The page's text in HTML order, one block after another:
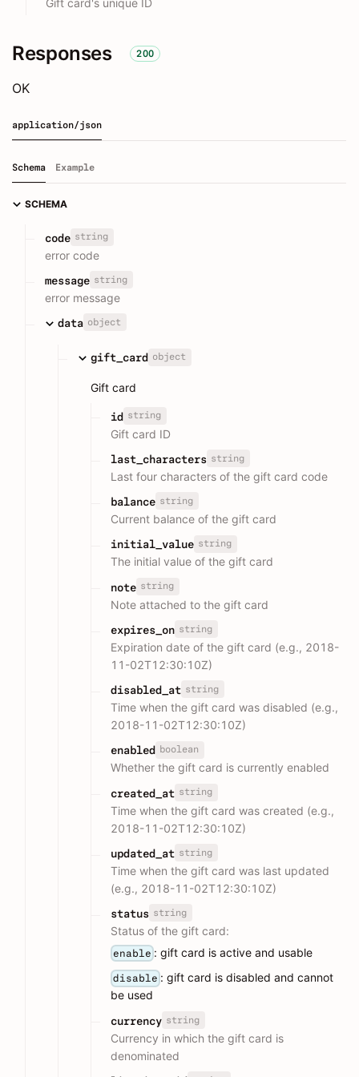
Gift card's unique ID
Responses 200
OK
application/json
Schema Example
SCHEMA
code string
error code
message string
error message
data object
gift_card object
Gift card
id string
Gift card ID
last_characters string
Last four characters of the gift card code
balance string
Current balance of the gift card
initial_value string
The initial value of the gift card
note string
Note attached to the gift card
expires_on string
Expiration date of the gift card (e.g., 2018-
11-02T12:30:10Z)
disabled_at string
Time when the gift card was disabled (e.g.,
2018-11-02T12:30:10Z)
enabled boolean
Whether the gift card is currently enabled
created_at string
Time when the gift card was created (e.g.,
2018-11-02T12:30:10Z)
updated_at string
Time when the gift card was last updated
(e.g., 2018-11-02T12:30:10Z)
status string
Status of the gift card:
enable : gift card is active and usable
disable : gift card is disabled and cannot
be used
currency string
Currency in which the gift card is
denominated